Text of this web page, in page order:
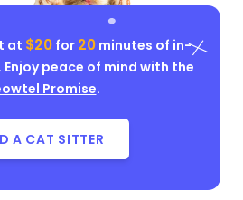
at $20for 20minutes of in-
peace of mind with the
Promise.
A CAT SITTER